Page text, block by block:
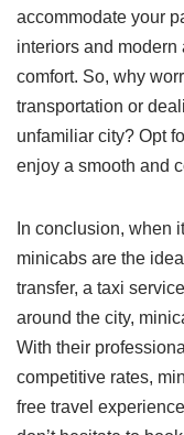
accommodate your
interiors and modern
comfort. So, why
transportation or
unfamiliar city? Opt
enjoy a smooth and
In conclusion, when
minicabs are the
transfer, a taxi
around the city,
With their
competitive rates,
free travel